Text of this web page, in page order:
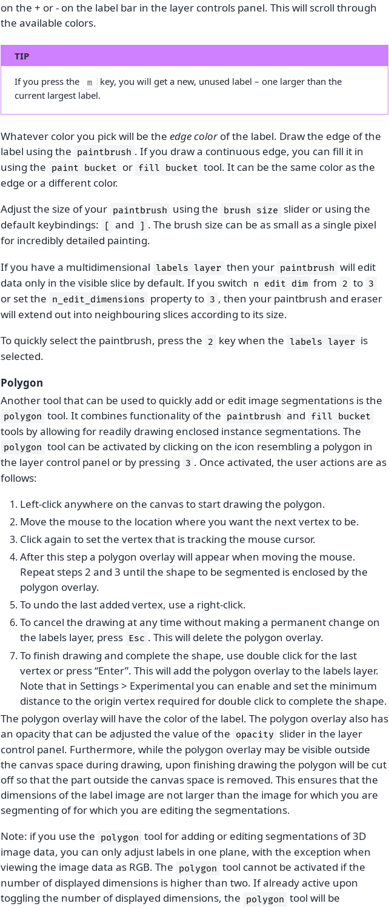
on the + or - on the label bar in the layer controls panel. This will scroll through
the available colors.
TIP
If you press the m
key, you will get a new, unused label – one larger than the
current largest label.
Whatever color you pick will be the edge colorof the label. Draw the edge of the
label using the paintbrush . If you draw a continuous edge, you can fill it in
using the paint bucket or fill bucket tool. It can be the same color as the
edge or a different color.
Adjust the size of your paintbrush using the brush size slider or using the
default keybindings:
[ and ] . The brush size can be as small as a single pixel
for incredibly detailed painting.
If you have a multidimensional labels layer then your paintbrush will edit
data only in the visible slice by default. If you switch n edit dim from 2 to 3
or set the n_edit_dimensions property to 3 , then your paintbrush and eraser
will extend out into neighbouring slices according to its size.
To quickly select the paintbrush, press the 2 key when the labels layer is
selected.
Polygon
Another tool that can be used to quickly add or edit image segmentations is the
polygon tool. It combines functionality of the paintbrush and fill bucket
tools by allowing for readily drawing enclosed instance segmentations. The
polygon tool can be activated by clicking on the icon resembling a polygon in
the layer control panel or by pressing 3 . Once activated, the user actions are as
follows:
Left-click anywhere on the canvas to start drawing the polygon.
Move the mouse to the location where you want the next vertex to be.
Click again to set the vertex that is tracking the mouse cursor.
After this step a polygon overlay will appear when moving the mouse.
Repeat steps 2 and 3 until the shape to be segmented is enclosed by the
polygon overlay.
To undo the last added vertex, use a right-click.
To cancel the drawing at any time without making a permanent change on
the labels layer, press Esc . This will delete the polygon overlay.
To finish drawing and complete the shape, use double click for the last
vertex or press “Enter”. This will add the polygon overlay to the labels layer.
Note that in Settings > Experimental you can enable and set the minimum
distance to the origin vertex required for double click to complete the shape.
The polygon overlay will have the color of the label. The polygon overlay also has
an opacity that can be adjusted the value of the opacity slider in the layer
control panel. Furthermore, while the polygon overlay may be visible outside
the canvas space during drawing, upon finishing drawing the polygon will be cut
off so that the part outside the canvas space is removed. This ensures that the
dimensions of the label image are not larger than the image for which you are
segmenting of for which you are editing the segmentations.
Note: if you use the polygon tool for adding or editing segmentations of 3D
image data, you can only adjust labels in one plane, with the exception when
viewing the image data as RGB. The polygon tool cannot be activated if the
number of displayed dimensions is higher than two. If already active upon
toggling the number of displayed dimensions, the polygon tool will be